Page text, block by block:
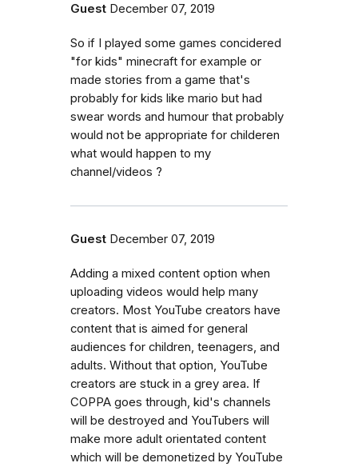
Guest December 07, 2019
So if I played some games concidered
"for kids" minecraft for example or
made stories from a game that's
probably for kids like mario but had
swear words and humour that probably
would not be appropriate for childeren
what would happen to my
channel/videos ?
Guest December 07, 2019
Adding a mixed content option when
uploading videos would help many
creators. Most YouTube creators have
content that is aimed for general
audiences for children, teenagers, and
adults. Without that option, YouTube
creators are stuck in a grey area. If
COPPA goes through, kid's channels
will be destroyed and YouTubers will
make more adult orientated content
which will be demonetized by YouTube